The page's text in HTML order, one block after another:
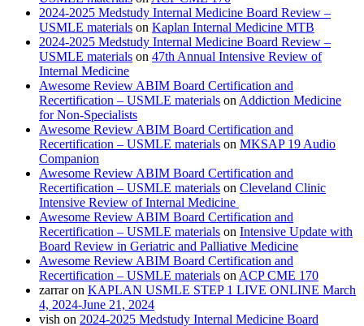
2024-2025 Medstudy Internal Medicine Board Review –
USMLE materials on Kaplan Internal Medicine MTB
2024-2025 Medstudy Internal Medicine Board Review –
USMLE materials on 47th Annual Intensive Review of
Internal Medicine
Awesome Review ABIM Board Certification and
Recertification – USMLE materials on Addiction Medicine
for Non-Specialists
Awesome Review ABIM Board Certification and
Recertification – USMLE materials on MKSAP 19 Audio
Companion
Awesome Review ABIM Board Certification and
Recertification – USMLE materials on Cleveland Clinic
Intensive Review of Internal Medicine
Awesome Review ABIM Board Certification and
Recertification – USMLE materials on Intensive Update with
Board Review in Geriatric and Palliative Medicine
Awesome Review ABIM Board Certification and
Recertification – USMLE materials on ACP CME 170
zarraron KAPLAN USMLE STEP 1 LIVE ONLINE March
4, 2024-June 21, 2024
vish on 2024-2025 Medstudy Internal Medicine Board